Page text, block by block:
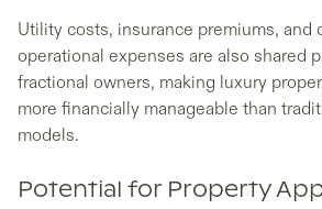
Utility costs, insurance premiums, and
operational expenses are also shared
fractional owners, making luxury
more financially manageable than
models.
Potential for Property